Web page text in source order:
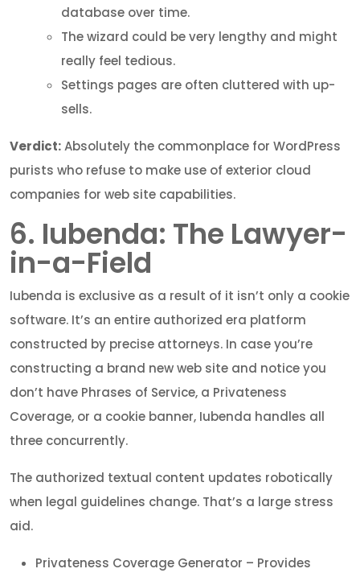
database over time.
The wizard could be very lengthy and might
really feel tedious.
Settings pages are often cluttered with up-
sells.
Verdict:Absolutely the commonplace for WordPress
purists who refuse to make use of exterior cloud
companies for web site capabilities.
6. Iubenda: The Lawyer-
in-a-Field
Iubenda is exclusive as a result of it isn’t only a cookie
software. It’s an entire authorized era platform
constructed by precise attorneys. In case you’re
constructing a brand new web site and notice you
don’t have Phrases of Service, a Privateness
Coverage, or a cookie banner, Iubenda handles all
three concurrently.
The authorized textual content updates robotically
when legal guidelines change. That’s a large stress
aid.
Privateness Coverage Generator – Provides